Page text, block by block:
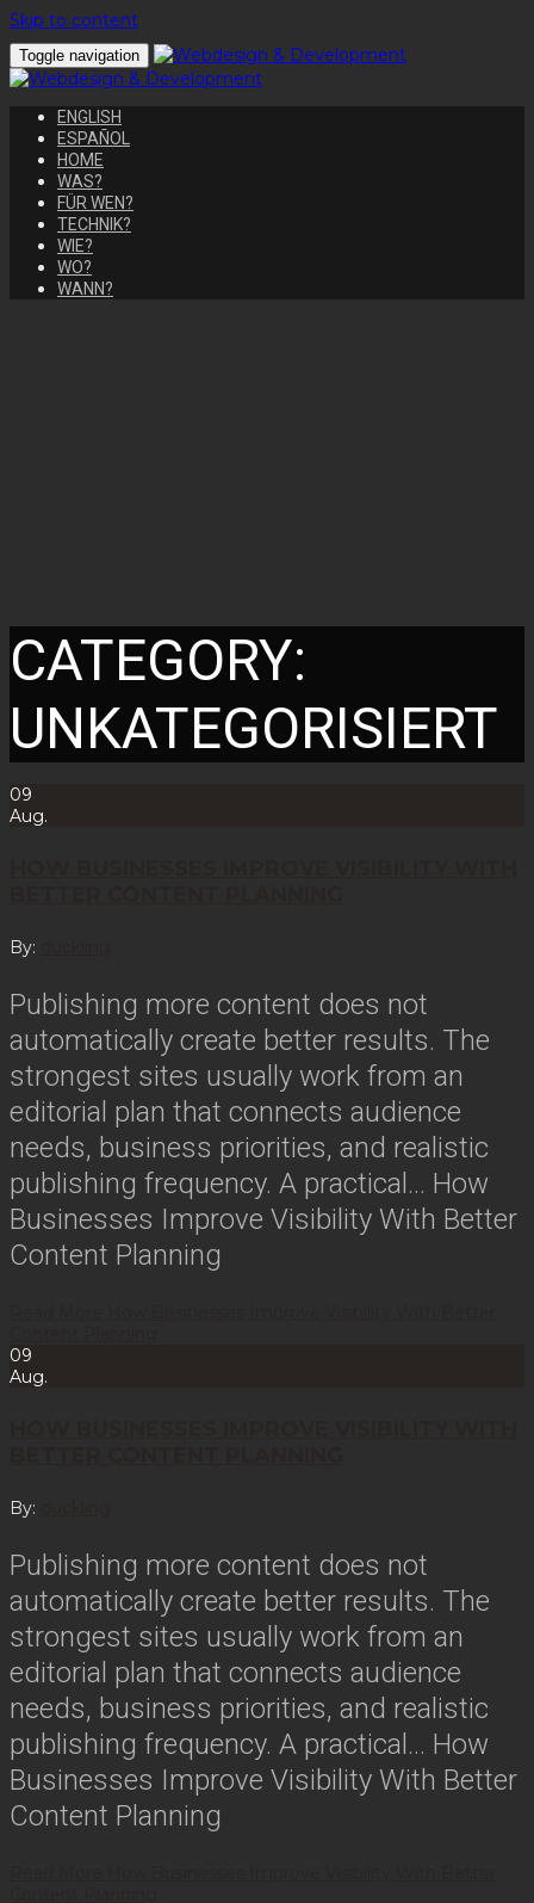
Skip to content
Toggle navigation
ENGLISH
ESPAÑOL
HOME
WAS?
FÜR WEN?
TECHNIK?
WIE?
WO?
WANN?
CATEGORY:
UNKATEGORISIERT
09
Aug.
By:
Publishing more content does not
automatically create better results. The
strongest sites usually work from an
editorial plan that connects audience
needs, business priorities, and realistic
publishing frequency. A practical… How
Businesses Improve Visibility With Better
Content Planning
09
Aug.
By:
Publishing more content does not
automatically create better results. The
strongest sites usually work from an
editorial plan that connects audience
needs, business priorities, and realistic
publishing frequency. A practical… How
Businesses Improve Visibility With Better
Content Planning